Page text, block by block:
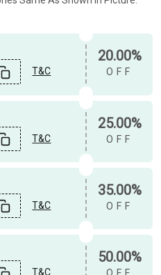
T&C
20.00%
OFF
T&C
25.00%
OFF
T&C
35.00%
OFF
T&C
50.00%